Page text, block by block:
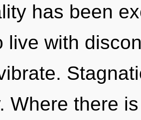
has been
live with
Where there